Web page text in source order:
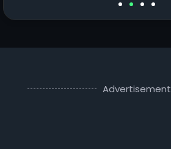
Advertisement